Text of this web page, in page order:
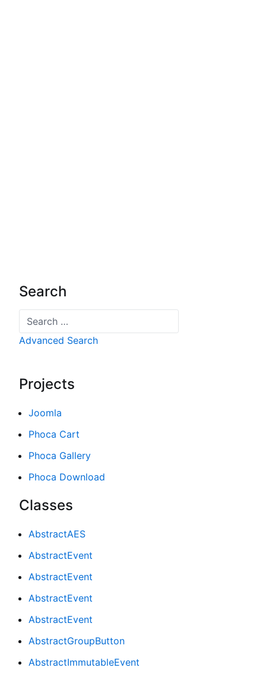
Search
Search
Advanced Search
Projects
Joomla
Phoca Cart
Phoca Gallery
Phoca Download
Classes
AbstractAES
AbstractEvent
AbstractEvent
AbstractEvent
AbstractEvent
AbstractGroupButton
AbstractImmutableEvent